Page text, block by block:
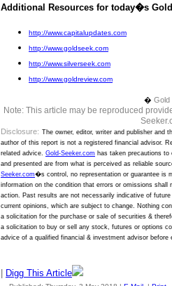
Additional Resources for today�s
http://www.capitalupdates.com
http://www.goldseek.com
http://www.silverseek.com
http://www.goldreview.com
� Gold
Note: This article may be reproduced
Disclosure: The owner, editor, writer and publisher and
author of this report is not a registered financial advisor.
related advice. Gold-Seeker.com has taken precautions to
and presented are from what is perceived as reliable
Seeker.com�s control, no representation or guarantee is
information on the condition that errors or omissions
action. Past results are not necessarily indicative of
current opinions, which are subject to change. Nothing
a solicitation for the purchase or sale of securities &
a solicitation to buy or sell any stock, futures or options
advice of a qualified financial & investment advisor before
Digg This Article